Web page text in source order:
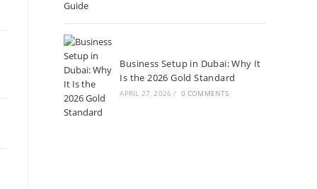
Business Setup in Dubai: Why It
Is the 2026 Gold Standard
APRIL 27, 2026 / 0 COMMENTS